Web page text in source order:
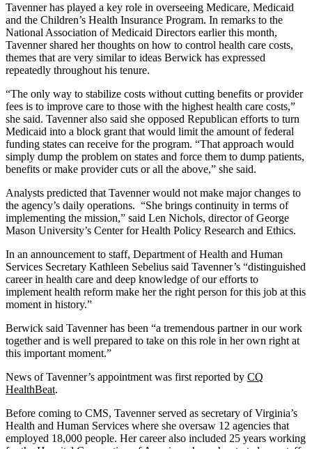
Tavenner has played a key role in overseeing Medicare, Medicaid
and the Children’s Health Insurance Program. In remarks to the
National Association of Medicaid Directors earlier this month,
Tavenner shared her thoughts on how to control health care costs,
themes that are very similar to ideas Berwick has expressed
repeatedly throughout his tenure.
“The only way to stabilize costs without cutting benefits or provider
fees is to improve care to those with the highest health care costs,”
she said. Tavenner also said she opposed Republican efforts to turn
Medicaid into a block grant that would limit the amount of federal
funding states can receive for the program. “That approach would
simply dump the problem on states and force them to dump patients,
benefits or make provider cuts or all the above,” she said.
Analysts predicted that Tavenner would not make major changes to
the agency’s daily operations. “She brings continuity in terms of
implementing the mission,” said Len Nichols, director of George
Mason University’s Center for Health Policy Research and Ethics.
In an announcement to staff, Department of Health and Human
Services Secretary Kathleen Sebelius said Tavenner’s “distinguished
career in health care and deep knowledge of our efforts to
implement health reform make her the right person for this job at this
moment in history.”
Berwick said Tavenner has been “a tremendous partner in our work
together and is well prepared to take on this role in her own right at
this important moment.”
News of Tavenner’s appointment was first reported by CQ
HealthBeat.
Before coming to CMS, Tavenner served as secretary of Virginia’s
Health and Human Services where she oversaw 12 agencies that
employed 18,000 people. Her career also included 25 years working